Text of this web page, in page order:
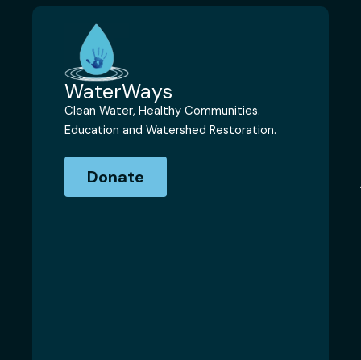
WaterWays
Clean Water, Healthy Communities.
Education and Watershed Restoration.
Donate